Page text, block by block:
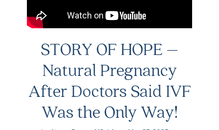
STORY OF HOPE –
Natural Pregnancy
After Doctors Said IVF
Was the Only Way!